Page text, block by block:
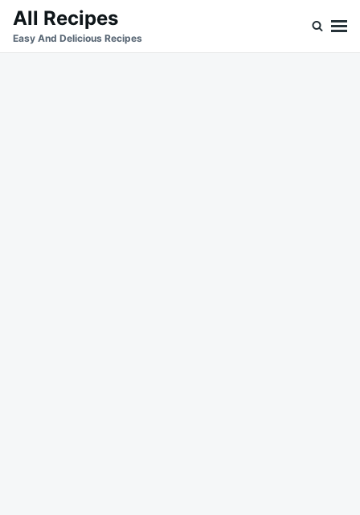
SkipSearch
for:
All Recipes
Easy And Delicious Recipes